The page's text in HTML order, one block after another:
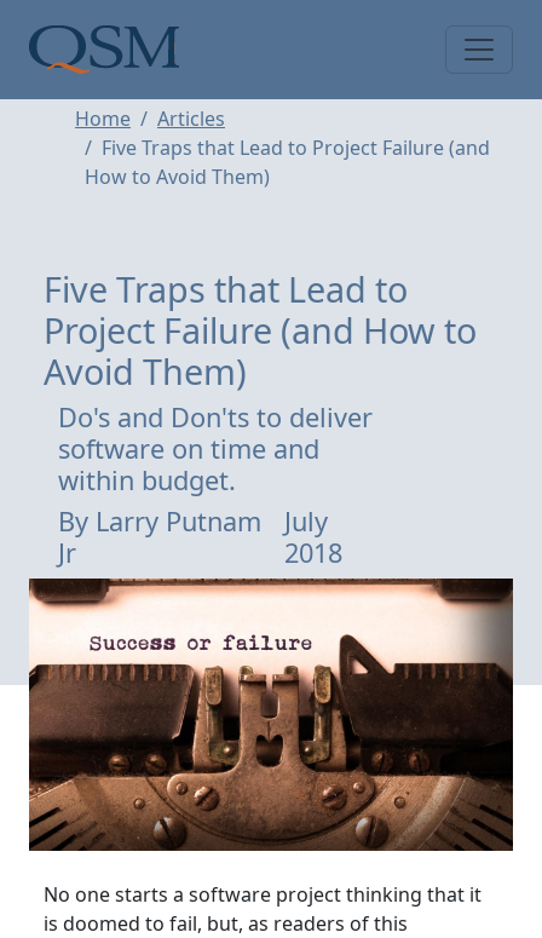
Main Menu
Home
Articles
Five Traps that Lead to Project Failure (and
How to Avoid Them)
Five Traps that Lead to
Project Failure (and How to
Avoid Them)
Do's and Don'ts to deliver
software on time and
within budget.
By Larry Putnam
Jr
July
2018
No one starts a software project thinking that it
is doomed to fail, but, as readers of this